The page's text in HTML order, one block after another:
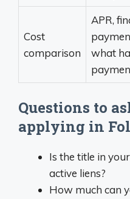
Cost
comparison
APR,
what
Questions to
applying in
Is the title in
active liens?
How much can